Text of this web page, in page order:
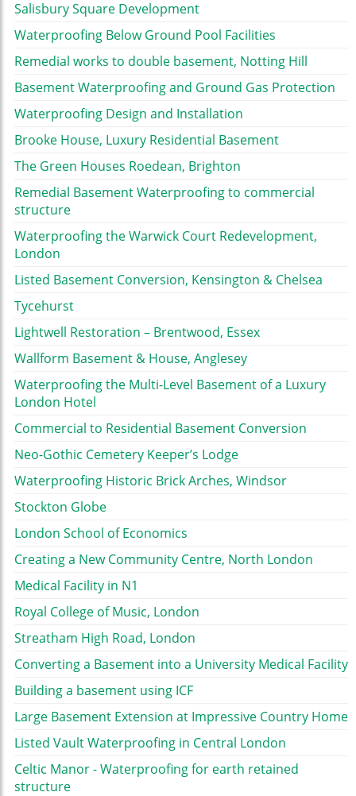
Salisbury Square Development
Waterproofing Below Ground Pool Facilities
Remedial works to double basement, Notting Hill
Basement Waterproofing and Ground Gas Protection
Waterproofing Design and Installation
Brooke House, Luxury Residential Basement
The Green Houses Roedean, Brighton
Remedial Basement Waterproofing to commercial
structure
Waterproofing the Warwick Court Redevelopment,
London
Listed Basement Conversion, Kensington & Chelsea
Tycehurst
Lightwell Restoration – Brentwood, Essex
Wallform Basement & House, Anglesey
Waterproofing the Multi-Level Basement of a Luxury
London Hotel
Commercial to Residential Basement Conversion
Neo-Gothic Cemetery Keeper’s Lodge
Waterproofing Historic Brick Arches, Windsor
Stockton Globe
London School of Economics
Creating a New Community Centre, North London
Medical Facility in N1
Royal College of Music, London
Streatham High Road, London
Converting a Basement into a University Medical Facility
Building a basement using ICF
Large Basement Extension at Impressive Country Home
Listed Vault Waterproofing in Central London
Celtic Manor - Waterproofing for earth retained
structure